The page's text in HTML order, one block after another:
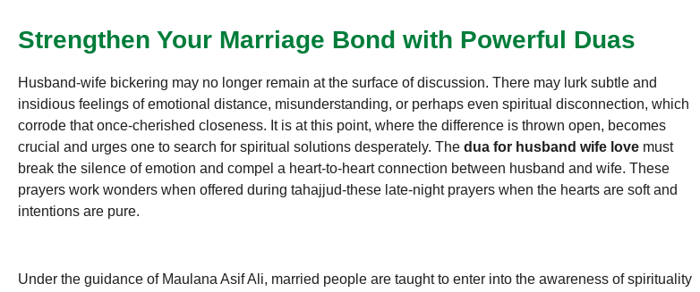
Strengthen Your Marriage Bond with Powerful Duas
Husband-wife bickering may no longer remain at the surface of discussion. There may lurk subtle and
insidious feelings of emotional distance, misunderstanding, or perhaps even spiritual disconnection, which
corrode that once-cherished closeness. It is at this point, where the difference is thrown open, becomes
crucial and urges one to search for spiritual solutions desperately. The dua for husband wife love must
break the silence of emotion and compel a heart-to-heart connection between husband and wife. These
prayers work wonders when offered during tahajjud-these late-night prayers when the hearts are soft and
intentions are pure.
Under the guidance of Maulana Asif Ali, married people are taught to enter into the awareness of spirituality